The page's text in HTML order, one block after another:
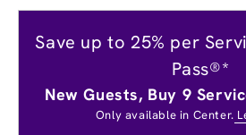
Save up to 25% per
Pass®*
New Guests, Buy 9
Only available in Center.